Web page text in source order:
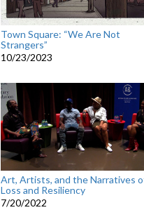
Town Square: “We Are Not
Strangers”
10/23/2023
Art, Artists, and the Narratives
Loss and Resiliency
7/20/2022